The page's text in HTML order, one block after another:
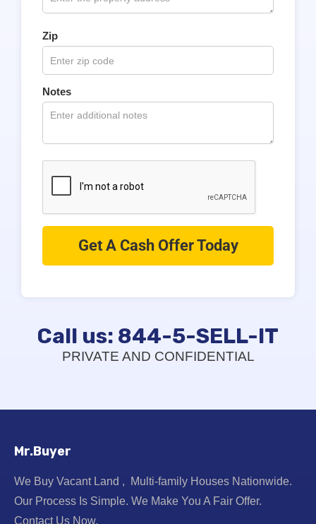
Zip
Notes
Call us: 844-5-SELL-IT
PRIVATE AND CONFIDENTIAL
Mr.Buyer
We Buy Vacant Land , Multi-family Houses Nationwide.
Our Process Is Simple. We Make You A Fair Offer.
Contact Us Now.